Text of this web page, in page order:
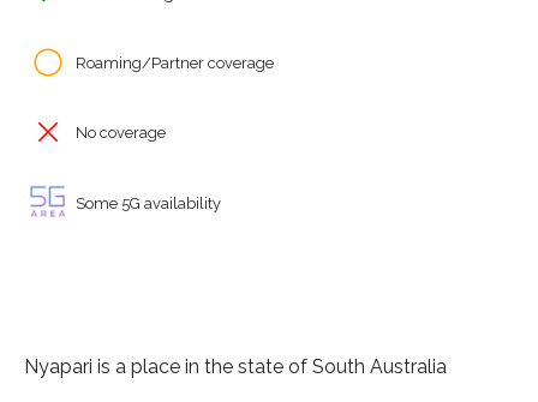
Roaming/Partner coverage
No coverage
Some 5G availability
Nyapari is a place in the state of South Australia